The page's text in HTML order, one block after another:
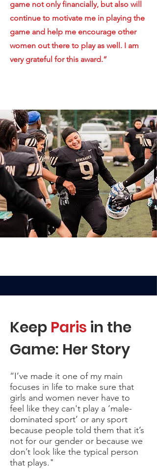
game not only financially, but also will
continue to motivate me in playing the
game and help me encourage other
women out there to play as well. I am
very grateful for this award.”
Keep Paris in the
Game: Her Story
“I’ve made it one of my main
focuses in life to make sure that
girls and women never have to
feel like they can't play a ‘male-
dominated sport’ or any sport
because people told them that it’s
not for our gender or because we
don’t look like the typical person
that plays."